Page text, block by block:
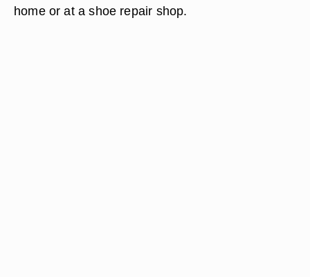
home or at a shoe repair shop.